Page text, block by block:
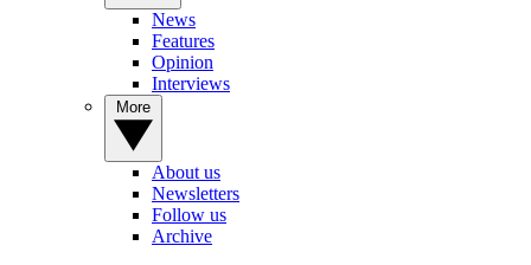
News
Features
Opinion
Interviews
About us
Newsletters
Follow us
Archive